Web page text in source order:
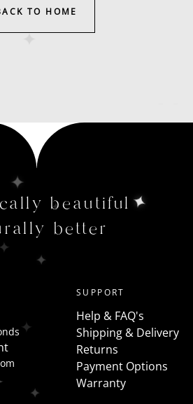
TO HOME
beautiful
better
SUPPORT
Help & FAQ's
Shipping & Delivery
Returns
Payment Options
Warranty